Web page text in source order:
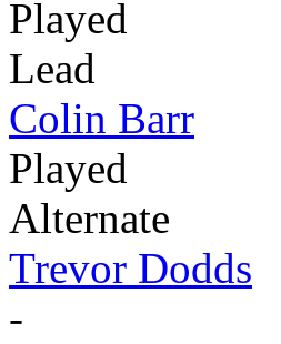
Played
Lead
Colin Barr
Played
Alternate
Trevor Dodds
-